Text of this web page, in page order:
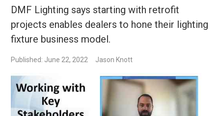
DMF Lighting says starting with retrofit
projects enables dealers to hone their lighting
fixture business model.
Published: June 22, 2022 Jason Knott